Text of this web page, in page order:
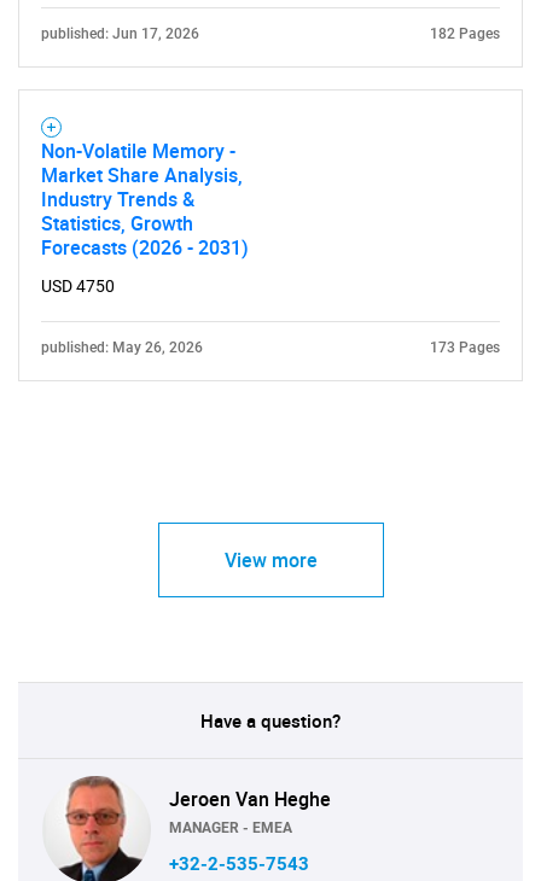
published: Jun 17, 2026 182 Pages
Non-Volatile Memory -
Market Share Analysis,
Industry Trends &
Statistics, Growth
Forecasts (2026 - 2031)
USD 4750
published: May 26, 2026 173 Pages
View more
Have a question?
Jeroen Van Heghe
MANAGER - EMEA
+32-2-535-7543